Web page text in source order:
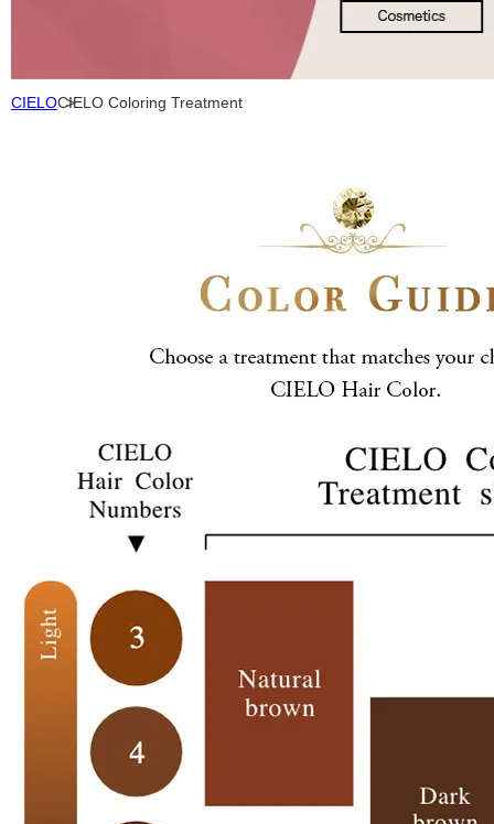
CIELOCIELO Coloring Treatment